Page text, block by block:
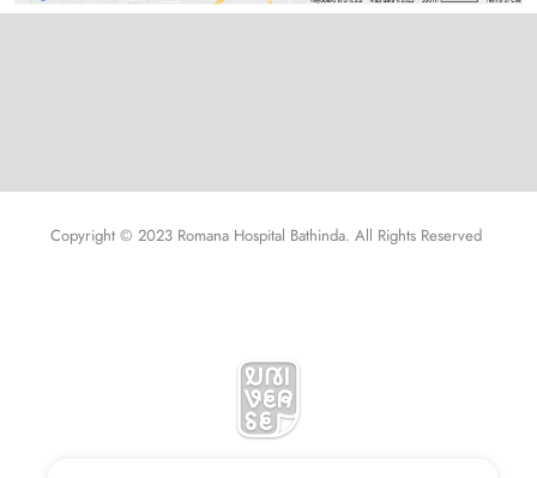
Copyright © 2023 Romana Hospital Bathinda. All Rights Reserved